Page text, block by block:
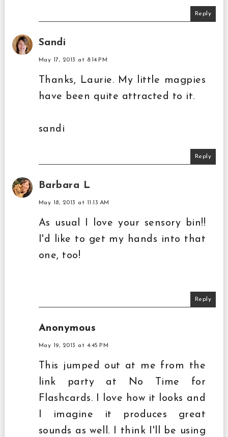
Reply
Sandi
May 17, 2013 at 8:14 PM
Thanks, Laurie. My little magpies
have been quite attracted to it.
sandi
Reply
Barbara L
May 18, 2013 at 11:13 AM
As usual I love your sensory bin!!
I'd like to get my hands into that
one, too!
Reply
Anonymous
May 19, 2013 at 4:45 PM
This jumped out at me from the
link party at No Time for
Flashcards. I love how it looks and
I imagine it produces great
sounds as well. I think I'll be using